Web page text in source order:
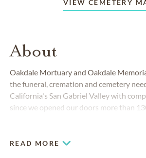
VIEW CEMETERY
About
Oakdale Mortuary and Oakdale
the funeral, cremation and cemetery
California's San Gabriel Valley with
since we opened our doors more than
go above and beyond expectations.
READ MORE